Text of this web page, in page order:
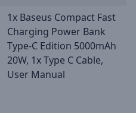
1x Baseus Compact Fast
Charging Power Bank
Type-C Edition 5000mAh
20W, 1x Type C Cable,
User Manual